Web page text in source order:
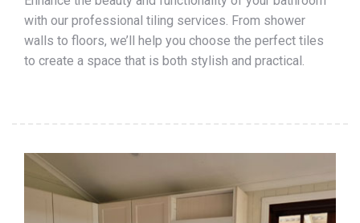
with our professional tiling services. From shower
walls to floors, we’ll help you choose the perfect tiles
to create a space that is both stylish and practical.